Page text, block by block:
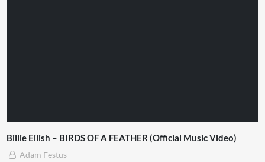
Billie Eilish – BIRDS OF A FEATHER (Official Music Video)
Adam Festus